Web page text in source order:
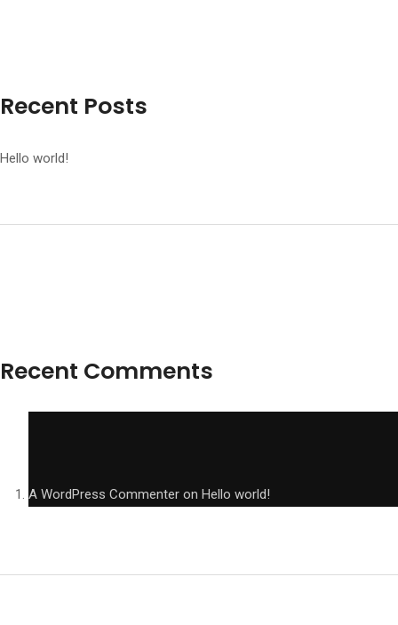
Recent Posts
Hello world!
Recent Comments
A WordPress Commenter on Hello world!